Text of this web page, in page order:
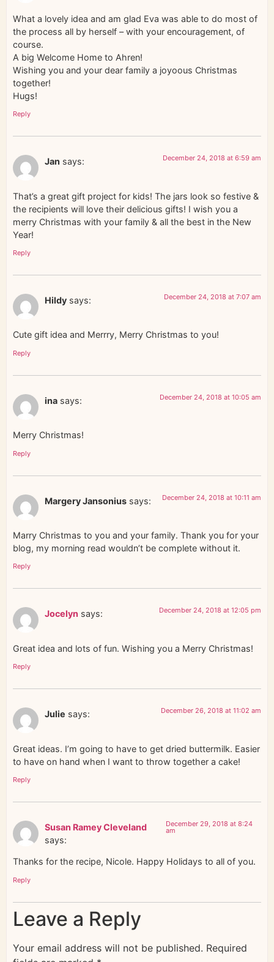
What a lovely idea and am glad Eva was able to do most of
the process all by herself – with your encouragement, of
course.
A big Welcome Home to Ahren!
Wishing you and your dear family a joyoous Christmas
together!
Hugs!
Reply
Jan says: December 24, 2018 at 6:59 am
That’s a great gift project for kids! The jars look so festive &
the recipients will love their delicious gifts! I wish you a
merry Christmas with your family & all the best in the New
Year!
Reply
Hildy says: December 24, 2018 at 7:07 am
Cute gift idea and Merrry, Merry Christmas to you!
Reply
ina says: December 24, 2018 at 10:05 am
Merry Christmas!
Reply
Margery Jansonius says: December 24, 2018 at 10:11 am
Marry Christmas to you and your family. Thank you for your
blog, my morning read wouldn’t be complete without it.
Reply
Jocelyn says: December 24, 2018 at 12:05 pm
Great idea and lots of fun. Wishing you a Merry Christmas!
Reply
Julie says: December 26, 2018 at 11:02 am
Great ideas. I’m going to have to get dried buttermilk. Easier
to have on hand when I want to throw together a cake!
Reply
Susan Ramey Cleveland
says:
December 29, 2018 at 8:24
am
Thanks for the recipe, Nicole. Happy Holidays to all of you.
Reply
Leave a Reply
Your email address will not be published. Required